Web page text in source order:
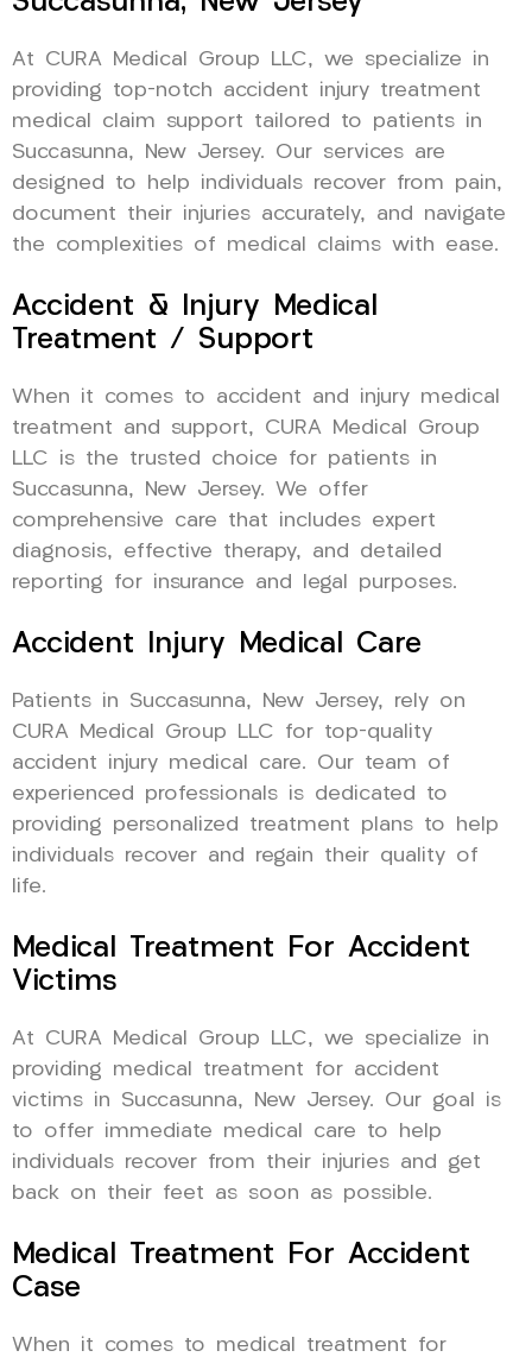
At CURA Medical Group LLC, we specialize in
providing top-notch accident injury treatment
medical claim support tailored to patients in
Succasunna, New Jersey. Our services are
designed to help individuals recover from pain,
document their injuries accurately, and navigate
the complexities of medical claims with ease.
Accident & Injury Medical
Treatment / Support
When it comes to accident and injury medical
treatment and support, CURA Medical Group
LLC is the trusted choice for patients in
Succasunna, New Jersey. We offer
comprehensive care that includes expert
diagnosis, effective therapy, and detailed
reporting for insurance and legal purposes.
Accident Injury Medical Care
Patients in Succasunna, New Jersey, rely on
CURA Medical Group LLC for top-quality
accident injury medical care. Our team of
experienced professionals is dedicated to
providing personalized treatment plans to help
individuals recover and regain their quality of
life.
Medical Treatment For Accident
Victims
At CURA Medical Group LLC, we specialize in
providing medical treatment for accident
victims in Succasunna, New Jersey. Our goal is
to offer immediate medical care to help
individuals recover from their injuries and get
back on their feet as soon as possible.
Medical Treatment For Accident
Case
When it comes to medical treatment for